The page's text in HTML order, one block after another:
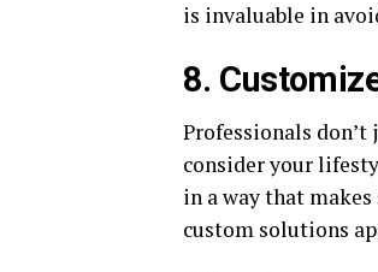
is invaluable in
8.
Professionals
consider your
in a way that
custom solutions